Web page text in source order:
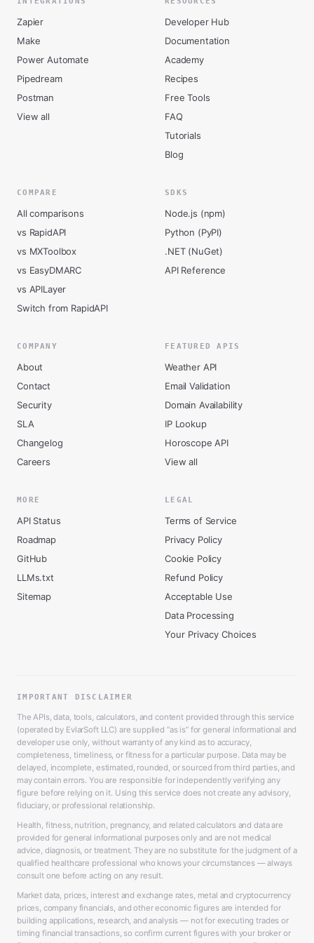
Zapier
Make
Power Automate
Pipedream
Postman
View all
Developer Hub
Documentation
Academy
Recipes
Free Tools
FAQ
Tutorials
Blog
COMPARE
All comparisons
vs RapidAPI
vs MXToolbox
vs EasyDMARC
vs APILayer
Switch from RapidAPI
SDKS
Node.js (npm)
Python (PyPI)
.NET (NuGet)
API Reference
COMPANY
About
Contact
Security
SLA
Changelog
Careers
FEATURED APIS
Weather API
Email Validation
Domain Availability
IP Lookup
Horoscope API
View all
MORE
API Status
Roadmap
GitHub
LLMs.txt
Sitemap
LEGAL
Terms of Service
Privacy Policy
Cookie Policy
Refund Policy
Acceptable Use
Data Processing
Your Privacy Choices
IMPORTANT DISCLAIMER
The APIs, data, tools, calculators, and content provided through this service
(operated by EvlarSoft LLC) are supplied “as is” for general informational and
developer use only, without warranty of any kind as to accuracy,
completeness, timeliness, or fitness for a particular purpose. Data may be
delayed, incomplete, estimated, rounded, or sourced from third parties, and
may contain errors. You are responsible for independently verifying any
figure before relying on it. Using this service does not create any advisory,
fiduciary, or professional relationship.
Health, fitness, nutrition, pregnancy, and related calculators and data are
provided for general informational purposes only and are not medical
advice, diagnosis, or treatment. They are no substitute for the judgment of a
qualified healthcare professional who knows your circumstances — always
consult one before acting on any result.
Market data, prices, interest and exchange rates, metal and cryptocurrency
prices, company financials, and other economic figures are intended for
building applications, research, and analysis — not for executing trades or
timing financial transactions, so confirm current figures with your broker or